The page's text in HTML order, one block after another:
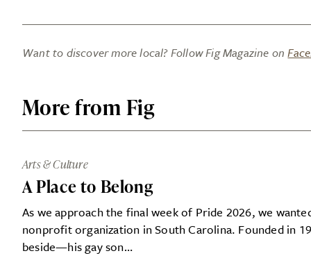
Want to discover more local? Follow Fig Magazine on
More from Fig
Arts & Culture
A Place to Belong
As we approach the final week of Pride 2026, we
nonprofit organization in South Carolina. Founded in
beside—his gay son…